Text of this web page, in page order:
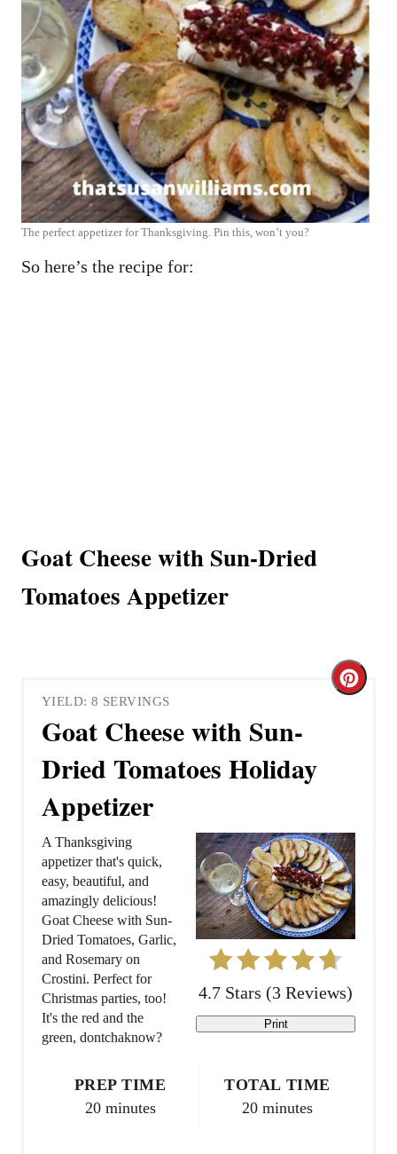
The perfect appetizer for Thanksgiving. Pin this, won’t you?
So here’s the recipe for:
Goat Cheese with Sun-Dried
Tomatoes Appetizer
YIELD: 8 SERVINGS
Goat Cheese with Sun-
Dried Tomatoes Holiday
Appetizer
C
t
e
P
i
t
e
4.7 Stars (3 Reviews)
Print
A Thanksgiving
appetizer that's quick,
easy, beautiful, and
amazingly delicious!
Goat Cheese with Sun-
Dried Tomatoes, Garlic,
and Rosemary on
Crostini. Perfect for
Christmas parties, too!
It's the red and the
green, dontchaknow?
PREP TIME
20 minutes
TOTAL TIME
20 minutes